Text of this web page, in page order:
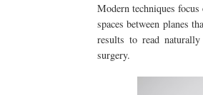
Modern techniques
spaces between planes
results to read
surgery.